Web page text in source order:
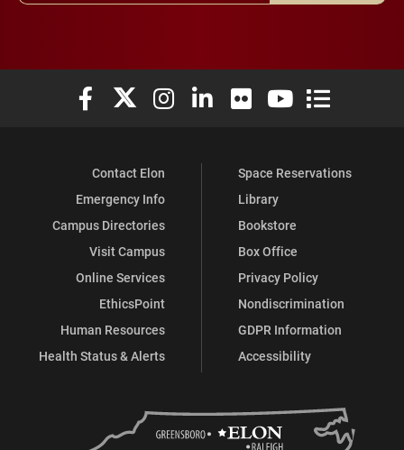
Elon University Facebook
Elon University X (formerly Twitter)
Elon University Instagram
Elon University LinkedIn
Elon University Flickr
Elon University
Elon
Contact Elon
Emergency Info
Campus Directories
Visit Campus
Online Services
EthicsPoint
Human Resources
Health Status & Alerts
Space Reservations
Library
Bookstore
Box Office
Privacy Policy
Nondiscrimination
GDPR Information
Accessibility